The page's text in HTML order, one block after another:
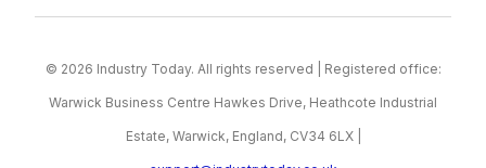
© 2026 Industry Today. All rights reserved | Registered office:
Warwick Business Centre Hawkes Drive, Heathcote Industrial
Estate, Warwick, England, CV34 6LX |